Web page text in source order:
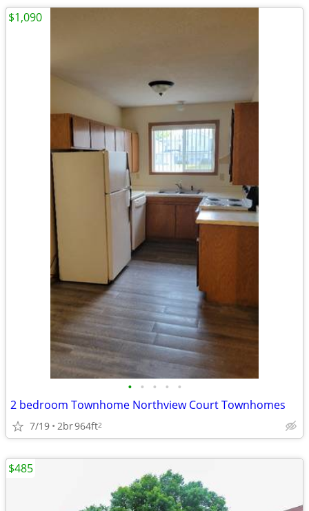
• • • • •
2 bedroom Townhome Northview Court Townhomes
7/19 2br964ft2
$1,090
$485